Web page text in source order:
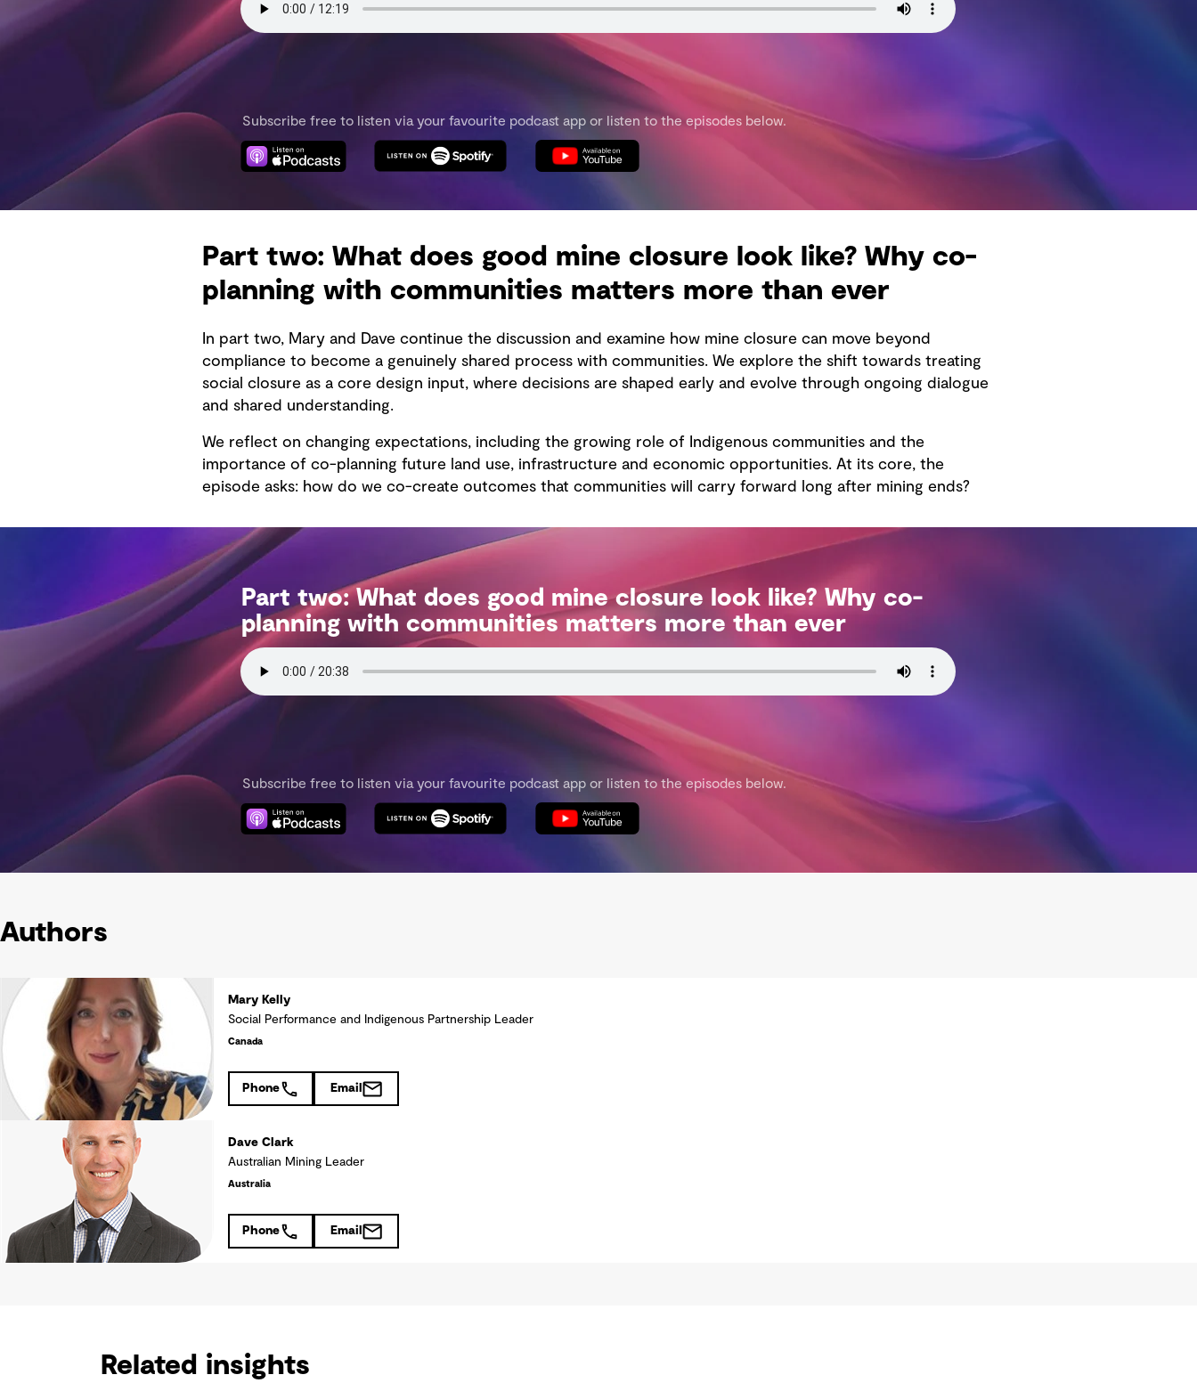
Part two: What does good mine closure look like? Why co-
planning with communities matters more than ever
In part two, Mary and Dave continue the discussion and examine how mine closure can move beyond
compliance to become a genuinely shared process with communities. We explore the shift towards treating
social closure as a core design input, where decisions are shaped early and evolve through ongoing dialogue
and shared understanding.
We reflect on changing expectations, including the growing role of Indigenous communities and the
importance of co-planning future land use, infrastructure and economic opportunities. At its core, the
episode asks: how do we co-create outcomes that communities will carry forward long after mining ends?
Authors
Mary Kelly
Social Performance and Indigenous Partnership Leader
Canada
Phone Email
Dave Clark
Australian Mining Leader
Australia
Phone Email
Related insights